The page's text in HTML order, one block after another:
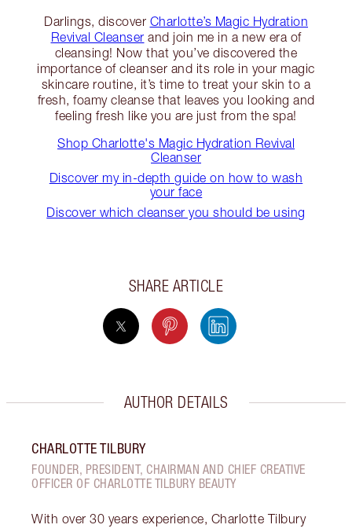
Darlings, discover Charlotte’s Magic Hydration
Revival Cleanser and join me in a new era of
cleansing! Now that you’ve discovered the
importance of cleanser and its role in your magic
skincare routine, it’s time to treat your skin to a
fresh, foamy cleanse that leaves you looking and
feeling fresh like you are just from the spa!
Shop Charlotte's Magic Hydration Revival
Cleanser
Discover my in-depth guide on how to wash
your face
Discover which cleanser you should be using
SHARE ARTICLE
AUTHOR DETAILS
CHARLOTTE TILBURY
FOUNDER, PRESIDENT, CHAIRMAN AND CHIEF CREATIVE
OFFICER OF CHARLOTTE TILBURY BEAUTY
With over 30 years experience, Charlotte Tilbury